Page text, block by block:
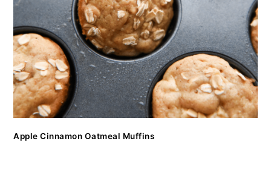
Apple Cinnamon Oatmeal Muffins